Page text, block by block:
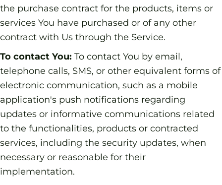
the purchase contract for the products, items or
services You have purchased or of any other
contract with Us through the Service.
To contact You: To contact You by email,
telephone calls, SMS, or other equivalent forms of
electronic communication, such as a mobile
application's push notifications regarding
updates or informative communications related
to the functionalities, products or contracted
services, including the security updates, when
necessary or reasonable for their
implementation.